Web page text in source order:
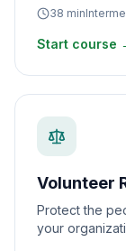
38 min
Start course
Volunteer
Protect the
your